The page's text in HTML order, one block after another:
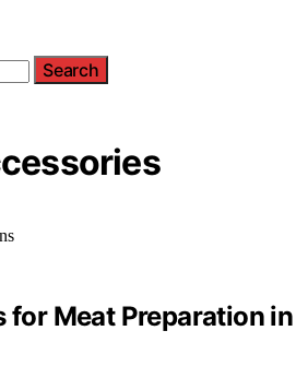
Search
for Meat Preparation in